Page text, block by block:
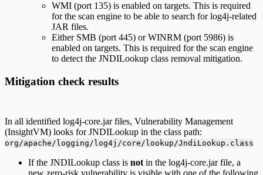
WMI (port 135) is enabled on targets. This is required
for the scan engine to be able to search for log4j-related
JAR files.
Either SMB (port 445) or WINRM (port 5986) is
enabled on targets. This is required for the scan engine
to detect the JNDILookup class removal mitigation.
Mitigation check results
In all identified log4j-core.jar files, Vulnerability Management
(InsightVM) looks for JNDILookup in the class path:
org/apache/logging/log4j/core/lookup/JndiLookup.class
If the JNDILookup class is not in the log4j-core.jar file, a
new zero-risk vulnerability is visible with one of the following